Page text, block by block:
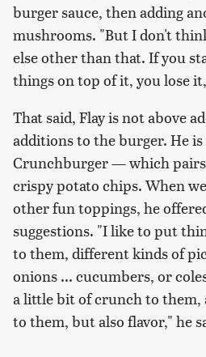
burger sauce, then adding
mushrooms. "But I don't
else other than that. If you
things on top of it, you lose
That said, Flay is not above
additions to the burger. He
Crunchburger — which
crispy potato chips. When
other fun toppings, he
suggestions. "I like to put
to them, different kinds of
onions ... cucumbers, or
a little bit of crunch to them,
to them, but also flavor," he